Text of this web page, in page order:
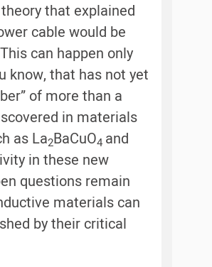
that explained
cable would be
can happen only
know, that has not yet
of more than a
in materials
as La2BaCuO4 and
in these new
questions remain
materials can
by their critical